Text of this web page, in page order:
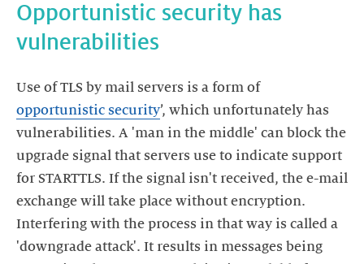
Opportunistic security has
vulnerabilities
Use of TLS by mail servers is a form of
opportunistic security’, which unfortunately has
vulnerabilities. A 'man in the middle' can block the
upgrade signal that servers use to indicate support
for STARTTLS. If the signal isn't received, the e-mail
exchange will take place without encryption.
Interfering with the process in that way is called a
'downgrade attack'. It results in messages being